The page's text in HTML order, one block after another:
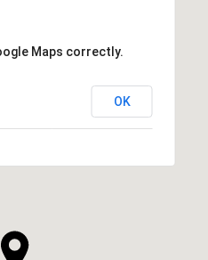
Maps correctly.
OK